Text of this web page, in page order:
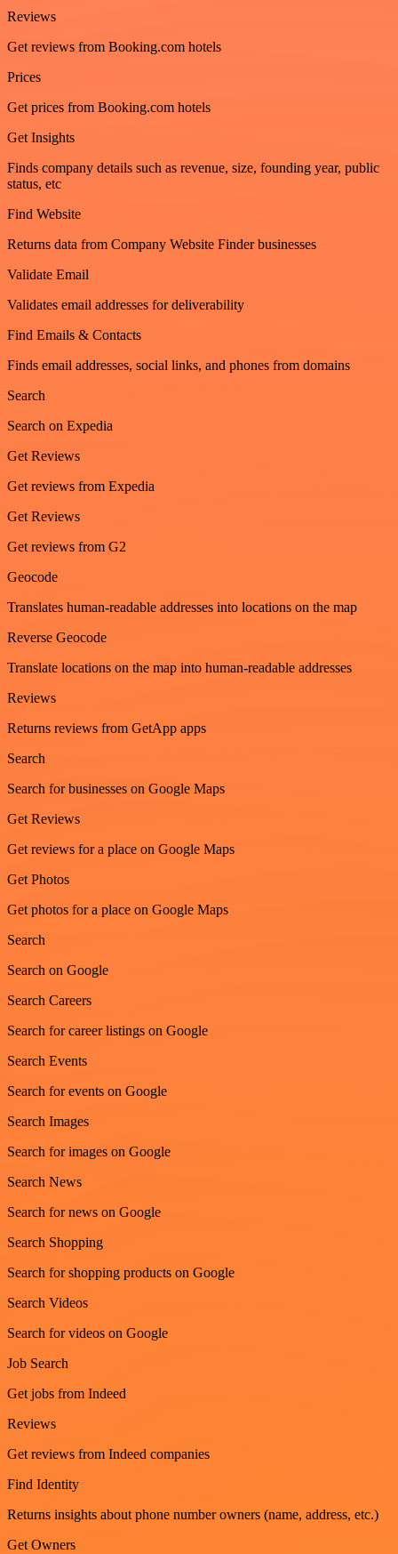
Reviews
Get reviews from Booking.com hotels
Prices
Get prices from Booking.com hotels
Get Insights
Finds company details such as revenue, size, founding year, public
status, etc
Find Website
Returns data from Company Website Finder businesses
Validate Email
Validates email addresses for deliverability
Find Emails & Contacts
Finds email addresses, social links, and phones from domains
Search
Search on Expedia
Get Reviews
Get reviews from Expedia
Get Reviews
Get reviews from G2
Geocode
Translates human-readable addresses into locations on the map
Reverse Geocode
Translate locations on the map into human-readable addresses
Reviews
Returns reviews from GetApp apps
Search
Search for businesses on Google Maps
Get Reviews
Get reviews for a place on Google Maps
Get Photos
Get photos for a place on Google Maps
Search
Search on Google
Search Careers
Search for career listings on Google
Search Events
Search for events on Google
Search Images
Search for images on Google
Search News
Search for news on Google
Search Shopping
Search for shopping products on Google
Search Videos
Search for videos on Google
Job Search
Get jobs from Indeed
Reviews
Get reviews from Indeed companies
Find Identity
Returns insights about phone number owners (name, address, etc.)
Get Owners